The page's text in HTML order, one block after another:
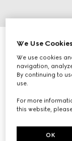
Men's Gucci
€ 1.115
Variationblue suede
We Use Cookies
We use cookies
navigation,
By continuing to
use.
For more
this website,
OK